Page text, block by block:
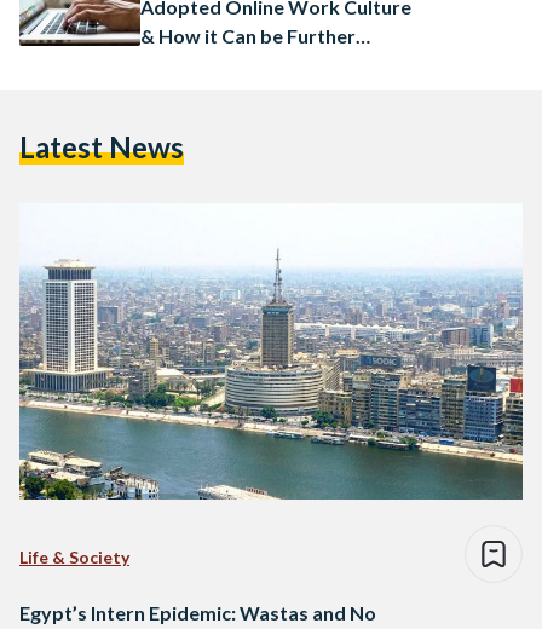
Adopted Online Work Culture
& How it Can be Further
Latest News
Life & Society
Egypt’s Intern Epidemic: Wastas and No